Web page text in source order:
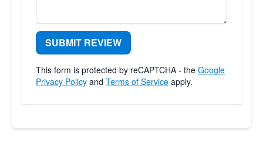
SUBMIT REVIEW
This form is protected by reCAPTCHA - the Google
Privacy Policy and Terms of Service apply.